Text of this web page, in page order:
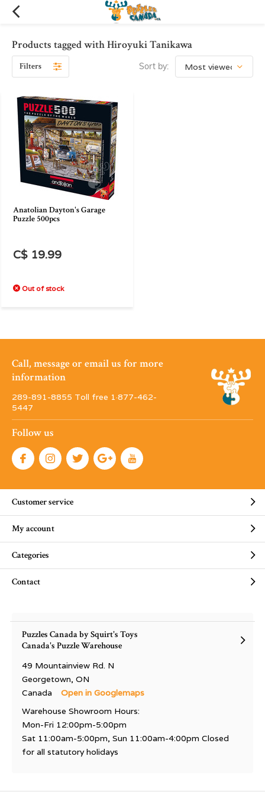
Products tagged with Hiroyuki Tanikawa
Filters Sort by:
Anatolian Dayton's Garage
Puzzle 500pcs
C$ 19.99
Out of stock
Call, message or email us for more
information
289-891-8855 Toll free 1·877-462-
5447
Follow us
Customer service
My account
Categories
Contact
Puzzles Canada by Squirt's Toys
Canada's Puzzle Warehouse
49 Mountainview Rd. N
Georgetown, ON
Canada
Open in Googlemaps
Warehouse Showroom Hours:
Mon-Fri 12:00pm-5:00pm
Sat 11:00am-5:00pm, Sun 11:00am-4:00pm Closed
for all statutory holidays